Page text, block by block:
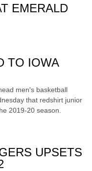
EMERALD
TO IOWA
men's basketball
that redshirt junior
2019-20 season.
UPSETS